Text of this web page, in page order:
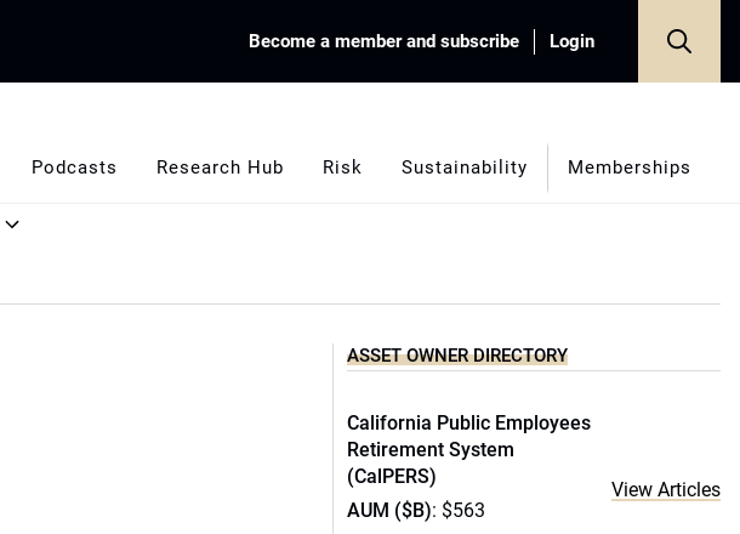
Become a member and subscribe Login
Podcasts Research Hub Risk Sustainability Memberships
ASSET OWNER DIRECTORY
California Public Employees
Retirement System
(CalPERS)
AUM ($B): $563
View Articles